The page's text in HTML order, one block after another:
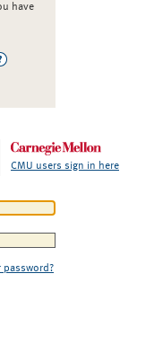
have
CMU users sign in here
password?